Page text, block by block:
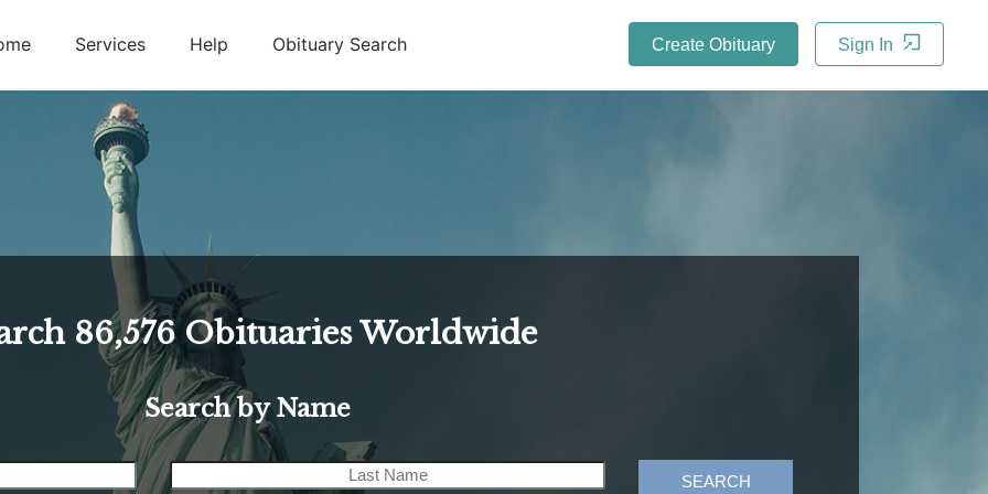
Services Help Obituary Search Create Obituary Sign In
86,576 Obituaries Worldwide
Search by Name
SEARCH